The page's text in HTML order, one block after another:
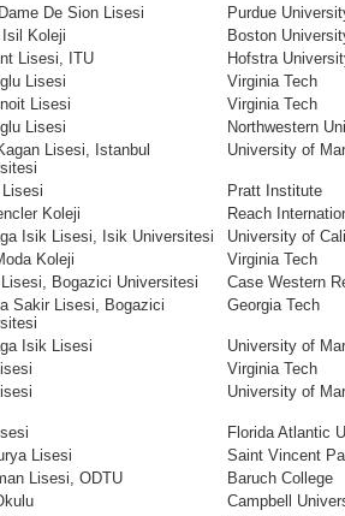
De Sion Lisesi
Purdue
Koleji
Boston
Lisesi, ITU
Hofstra
Lisesi
Virginia Tech
Lisesi
Virginia Tech
Lisesi
Northwestern
Lisesi, Istanbul
University of
Pratt Institute
Koleji
Reach
Isik Lisesi, Isik Universitesi
University of
Koleji
Virginia Tech
Bogazici Universitesi
Case Western
Sakir Lisesi, Bogazici
Georgia Tech
Isik Lisesi
University of
Virginia Tech
University of
Florida Atlantic
Lisesi
Saint Vincent
Lisesi, ODTU
Baruch College
Campbell